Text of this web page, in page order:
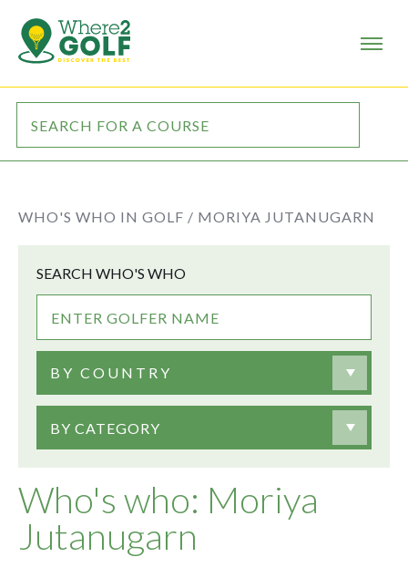
WHO'S WHO IN GOLF / MORIYA JUTANUGARN
Who's who: Moriya
Jutanugarn
SEARCH WHO'S WHO
BY COUNTRY
BY CATEGORY